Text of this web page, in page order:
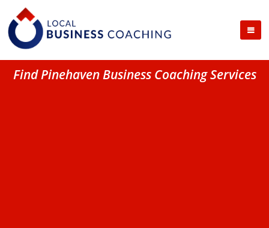
Find Pinehaven Business Coaching Services